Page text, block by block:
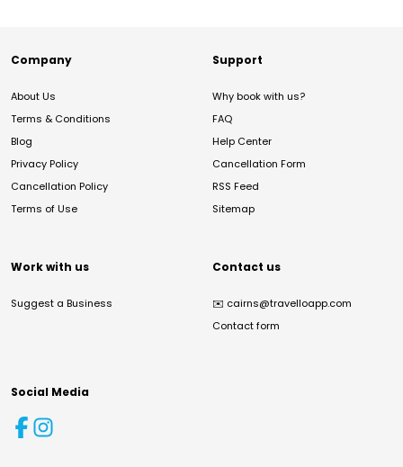
Company
About Us
Terms & Conditions
Blog
Privacy Policy
Cancellation Policy
Terms of Use
Support
Why book with us?
FAQ
Help Center
Cancellation Form
RSS Feed
Sitemap
Work with us
Suggest a Business
Contact us
✉️ cairns@travelloapp.com
Contact form
Social Media